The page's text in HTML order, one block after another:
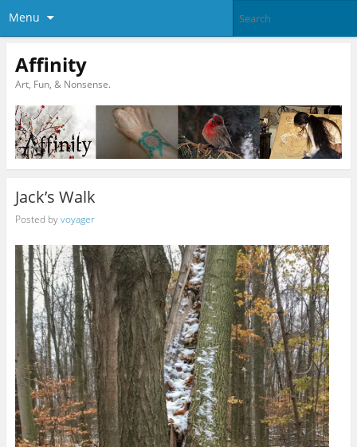
Menu
Affinity
Art, Fun, & Nonsense.
Jack’s Walk
Posted byvoyager